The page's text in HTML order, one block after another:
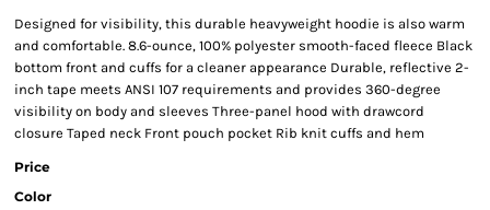
Designed for visibility, this durable heavyweight hoodie is also warm
and comfortable. 8.6-ounce, 100% polyester smooth-faced fleece Black
bottom front and cuffs for a cleaner appearance Durable, reflective 2-
inch tape meets ANSI 107 requirements and provides 360-degree
visibility on body and sleeves Three-panel hood with drawcord
closure Taped neck Front pouch pocket Rib knit cuffs and hem
Price
Color